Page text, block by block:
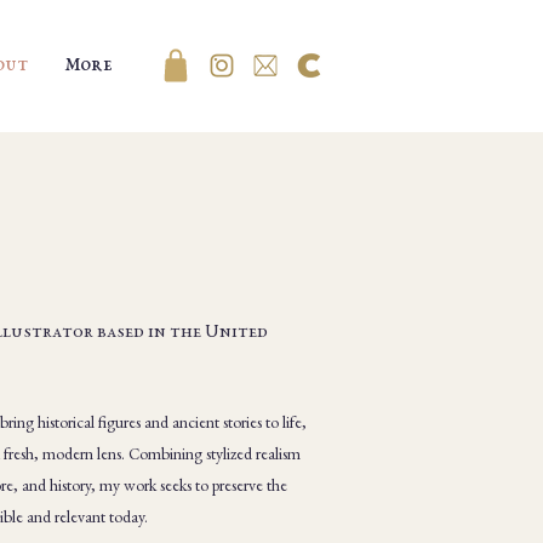
More
based in the United
historical figures and ancient stories to life,
modern lens. Combining stylized realism
and history, my work seeks to preserve the
and relevant today.​